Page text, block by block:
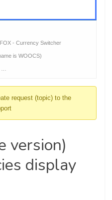
- Currency Switcher
is WOOCS)
request (topic) to the
version)
display